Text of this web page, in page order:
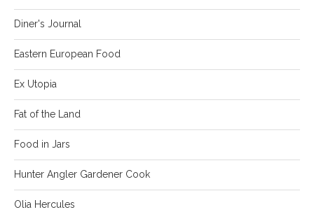
Diner's Journal
Eastern European Food
Ex Utopia
Fat of the Land
Food in Jars
Hunter Angler Gardener Cook
Olia Hercules